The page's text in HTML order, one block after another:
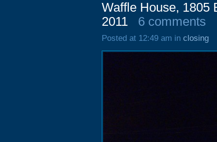
Waffle House, 1805
2011
6 comments
Posted at 12:49 am in closing